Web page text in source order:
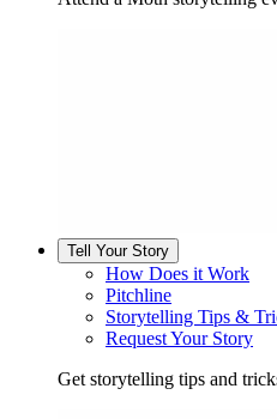
Tell Your Story
How Does it Work
Pitchline
Storytelling Tips &
Request Your Story
Get storytelling tips and